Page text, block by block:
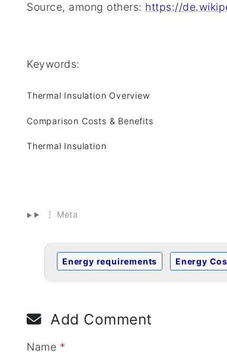
Source, among others: https://
Keywords:
Thermal Insulation Overview
Comparison Costs & Benefits
Thermal Insulation
⋮ Meta
Energy requirements Energy
Add Comment
Name *